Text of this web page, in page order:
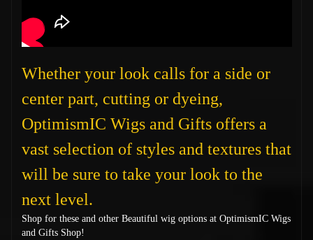
Whether your look calls for a side or
center part, cutting or dyeing,
OptimismIC Wigs and Gifts offers a
vast selection of styles and textures that
will be sure to take your look to the
next level.
Shop for these and other Beautiful wig options at OptimismIC Wigs
and Gifts Shop!